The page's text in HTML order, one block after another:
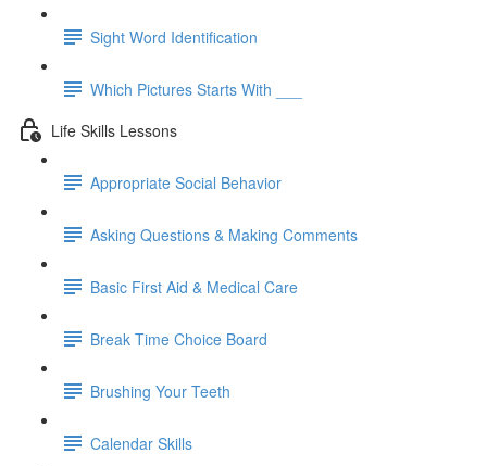
Sight Word Identification
Which Pictures Starts With ___
Life Skills Lessons
Appropriate Social Behavior
Asking Questions & Making Comments
Basic First Aid & Medical Care
Break Time Choice Board
Brushing Your Teeth
Calendar Skills